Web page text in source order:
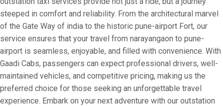
steeped in comfort and reliability. From the architectural marvel
of the Gate Way of india to the historic pune-airport Fort, our
service ensures that your travel from narayangaon to pune-
airport is seamless, enjoyable, and filled with convenience. With
Gaadi Cabs, passengers can expect professional drivers, well-
maintained vehicles, and competitive pricing, making us the
preferred choice for those seeking an unforgettable travel
experience. Embark on your next adventure with our outstation